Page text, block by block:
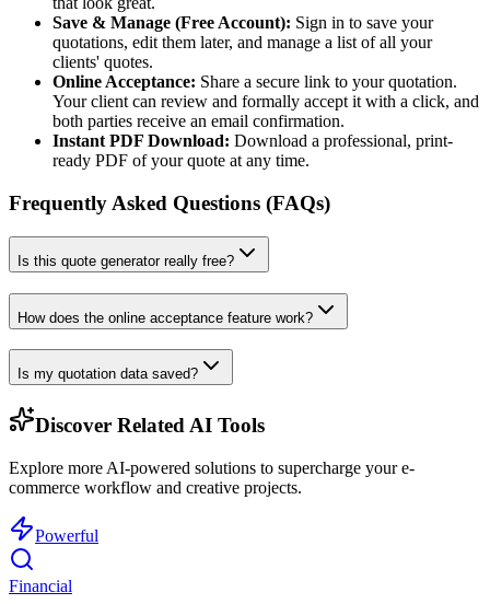
Save & Manage (Free Account): Sign in to save your
quotations, edit them later, and manage a list of all your
clients' quotes.
Online Acceptance: Share a secure link to your quotation.
Your client can review and formally accept it with a click, and
both parties receive an email confirmation.
Instant PDF Download: Download a professional, print-
ready PDF of your quote at any time.
Frequently Asked Questions (FAQs)
Is this quote generator really free?
How does the online acceptance feature work?
Is my quotation data saved?
Discover Related AI Tools
Explore more AI-powered solutions to supercharge your e-
commerce workflow and creative projects.
Powerful
Financial